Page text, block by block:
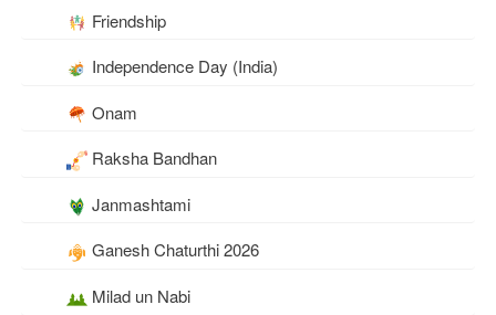
Friendship
Independence Day (India)
Onam
Raksha Bandhan
Janmashtami
Ganesh Chaturthi 2026
Milad un Nabi